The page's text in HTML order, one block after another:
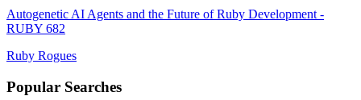
Autogenetic AI Agents and the Future of Ruby Development -
RUBY 682
Ruby Rogues
Popular Searches